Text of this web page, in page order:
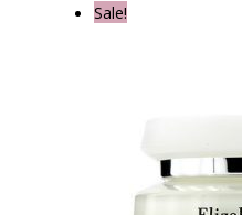
Sale!